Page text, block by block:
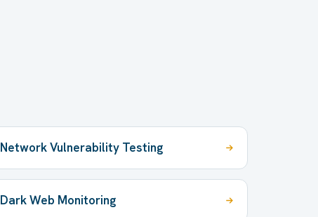
Network Vulnerability Testing
Dark Web Monitoring